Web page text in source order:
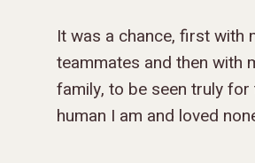
It was a chance, first with
teammates and then with
family, to be seen truly
human I am and loved